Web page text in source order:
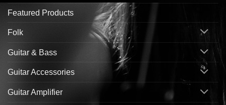
Featured Products
Folk
Guitar & Bass
Guitar Accessories
Guitar Amplifier